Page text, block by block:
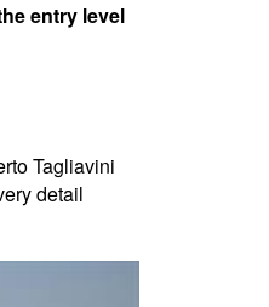
entry level
Tagliavini
detail